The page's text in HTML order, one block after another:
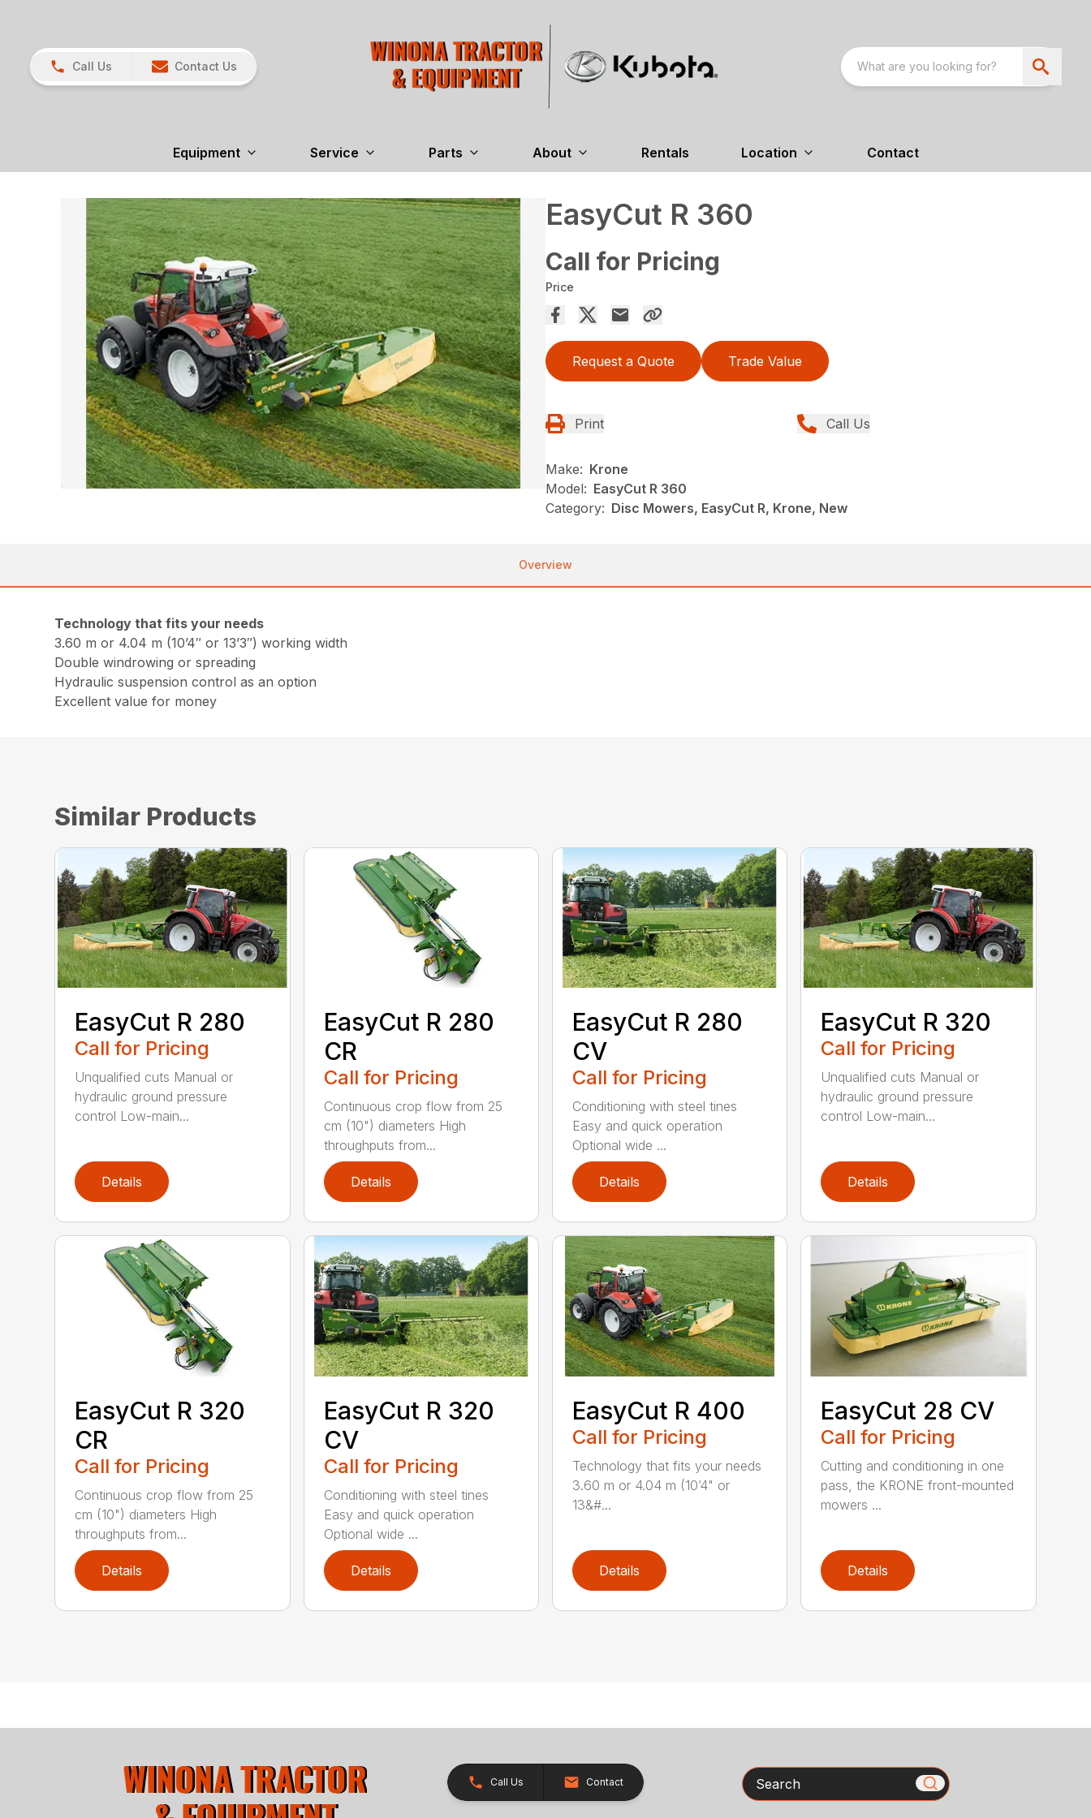
Call Us Contact Us
Equipment Service Parts About Rentals Location Contact
EasyCut R 360
Call for Pricing
Price
Request a Quote Trade Value
Print Call Us
Make: Krone
Model: EasyCut R 360
Category: Disc Mowers, EasyCut R, Krone, New
Overview
Technology that fits your needs
3.60 m or 4.04 m (10’4″ or 13’3″) working width
Double windrowing or spreading
Hydraulic suspension control as an option
Excellent value for money
Similar Products
EasyCut R 280
Call for Pricing
Unqualified cuts Manual or
hydraulic ground pressure
control Low-main...
Details
EasyCut R 280
CR
Call for Pricing
Continuous crop flow from 25
cm (10") diameters High
throughputs from...
Details
EasyCut R 280
CV
Call for Pricing
Conditioning with steel tines
Easy and quick operation
Optional wide ...
Details
EasyCut R 320
Call for Pricing
Unqualified cuts Manual or
hydraulic ground pressure
control Low-main...
Details
EasyCut R 320
CR
Call for Pricing
Continuous crop flow from 25
cm (10") diameters High
throughputs from...
Details
EasyCut R 320
CV
Call for Pricing
Conditioning with steel tines
Easy and quick operation
Optional wide ...
Details
EasyCut R 400
Call for Pricing
Technology that fits your needs
3.60 m or 4.04 m (10’4" or
13&#...
Details
EasyCut 28 CV
Call for Pricing
Cutting and conditioning in one
pass, the KRONE front-mounted
mowers ...
Details
Call Us Contact Search